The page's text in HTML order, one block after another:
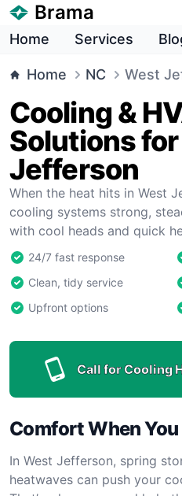
Brama
Home Services
Home NC West
Cooling &
Solutions
Jefferson
When the heat hits in West
cooling systems strong,
with cool heads and quick
24/7 fast response
Clean, tidy service
Upfront options
Call for Cooling
Comfort When
In West Jefferson, spring
heatwaves can push your